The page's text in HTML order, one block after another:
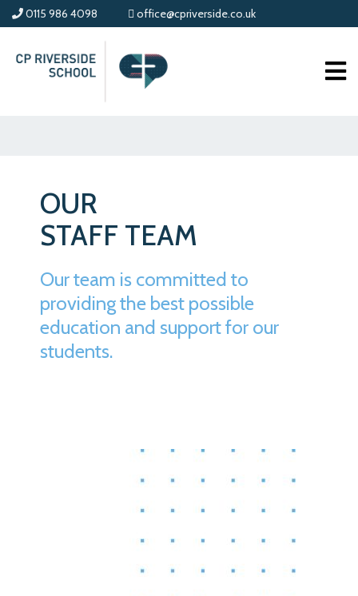
0115 986 4098 office@cpriverside.co.uk
OUR
STAFF TEAM
Our team is committed to
providing the best possible
education and support for our
students.